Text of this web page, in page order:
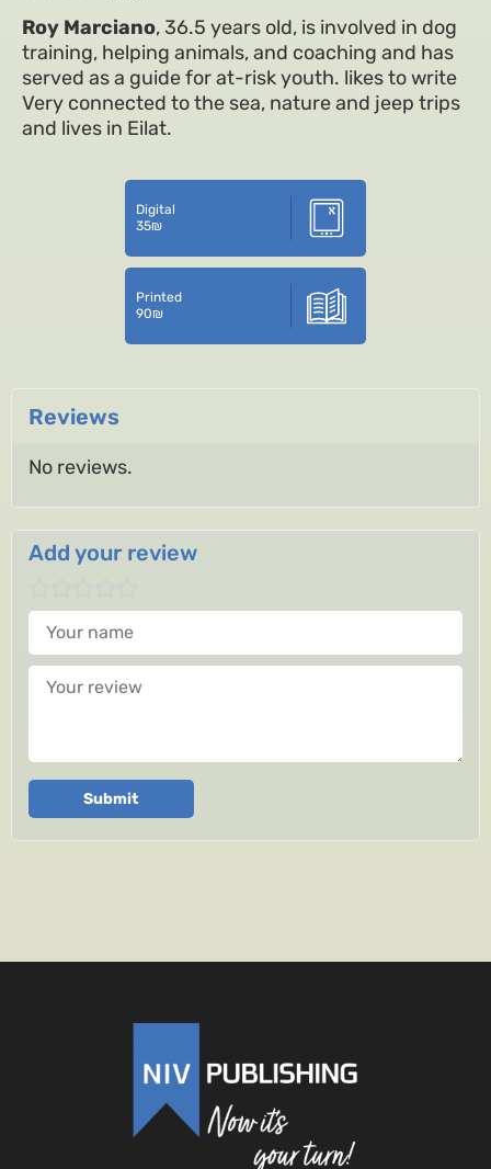
Roy Marciano, 36.5 years old, is involved in dog
training, helping animals, and coaching and has
served as a guide for at-risk youth. likes to write
Very connected to the sea, nature and jeep trips
and lives in Eilat.
Digital
35₪
Printed
90₪
Reviews
No reviews.
Add your review
Your name
Your review
Submit